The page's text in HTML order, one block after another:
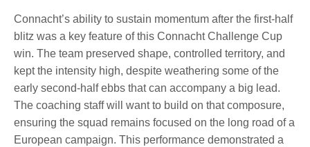
Connacht’s ability to sustain momentum after the first-half
blitz was a key feature of this Connacht Challenge Cup
win. The team preserved shape, controlled territory, and
kept the intensity high, despite weathering some of the
early second-half ebbs that can accompany a big lead.
The coaching staff will want to build on that composure,
ensuring the squad remains focused on the long road of a
European campaign. This performance demonstrated a